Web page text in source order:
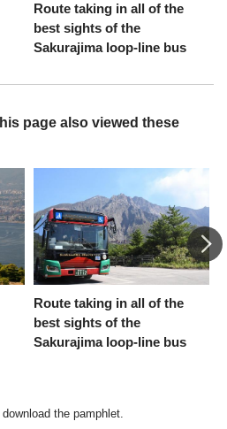
Route taking in all of the
best sights of the
Sakurajima loop-line bus
page also viewed these
Route taking in all of the
best sights of the
Sakurajima loop-line bus
the pamphlet.